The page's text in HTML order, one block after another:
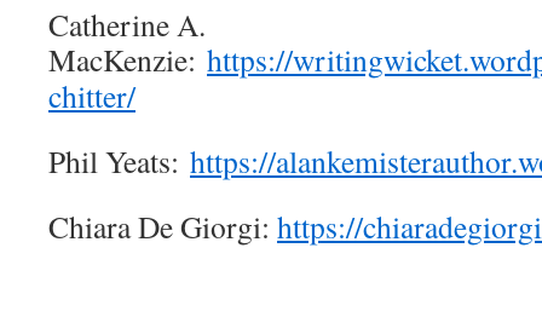
Catherine A.
MacKenzie: https://
chitter/
Phil Yeats: https://
Chiara De Giorgi: https://